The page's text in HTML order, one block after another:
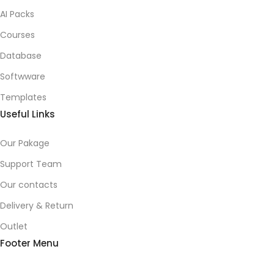
AI Packs
Courses
Database
Softwware
Templates
Useful Links
Our Pakage
Support Team
Our contacts
Delivery & Return
Outlet
Footer Menu